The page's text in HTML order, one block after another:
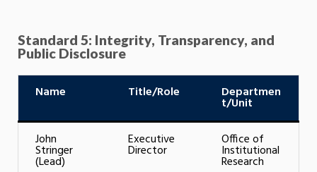
Standard 5: Integrity, Transparency, and
Public Disclosure
Name Title/Role Departmen
t/Unit
John
Stringer
(Lead)
Executive
Director
Office of
Institutional
Research